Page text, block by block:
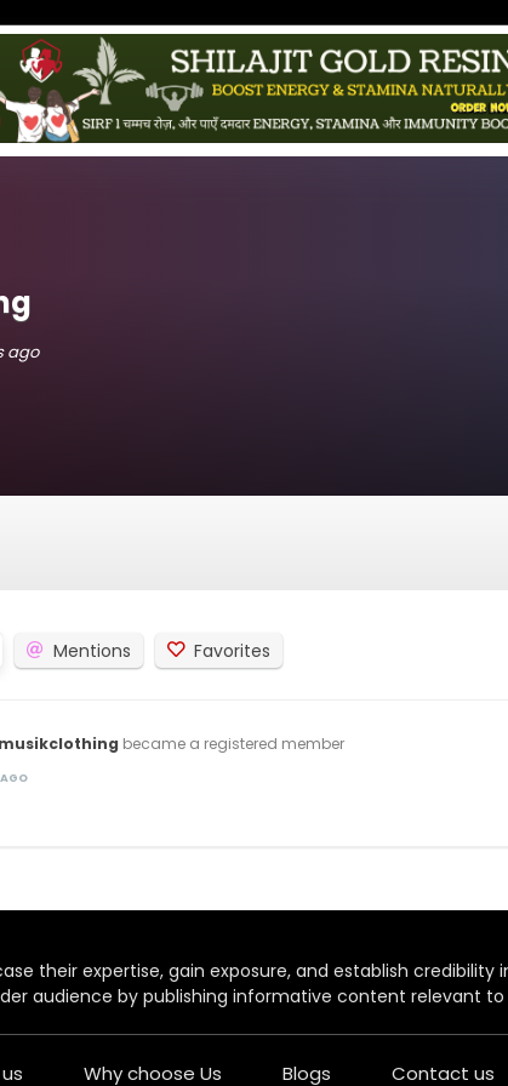
ago
Mentions Favorites
became a registered member
AGO
their expertise, gain exposure, and establish
audience by publishing informative content relevant
Why choose Us Blogs Contact us